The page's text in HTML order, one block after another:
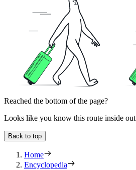
Reached the bottom of the page?
Looks like you know this route inside out
Back to top
Home
Encyclopedia